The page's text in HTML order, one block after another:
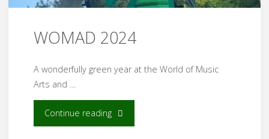
WOMAD 2024
A wonderfully green year at the World of Music
Arts and …
Continue reading"WOMAD